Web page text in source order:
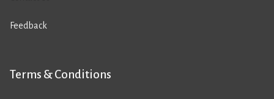
Feedback
Terms & Conditions